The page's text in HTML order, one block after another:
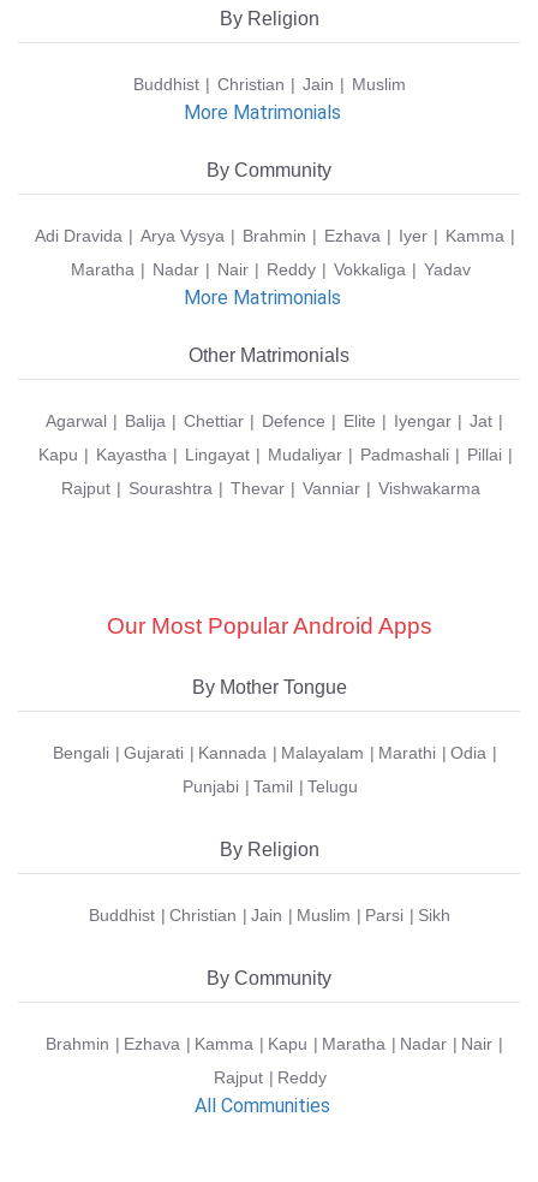
By Religion
Buddhist Christian Jain Muslim
More Matrimonials
By Community
Adi Dravida Arya Vysya Brahmin Ezhava Iyer
Kamma
Maratha
Nadar Nair Reddy Vokkaliga Yadav
More Matrimonials
Other Matrimonials
Agarwal Balija Chettiar Defence Elite Iyengar
Jat
Kapu
Kayastha Lingayat Mudaliyar Padmashali
Pillai
Rajput
Sourashtra Thevar Vanniar Vishwakarma
Our Most Popular Android Apps
By Mother Tongue
Bengali Gujarati Kannada Malayalam Marathi
Odia
Punjabi
Tamil Telugu
By Religion
Buddhist Christian Jain Muslim Parsi Sikh
By Community
Brahmin Ezhava Kamma Kapu Maratha Nadar
Nair
Rajput
Reddy
All Communities